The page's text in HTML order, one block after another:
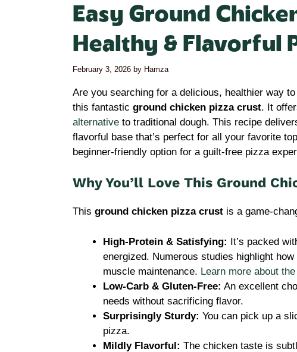
Easy Ground
Healthy & Flavorful
February 3, 2026 by Hamza
Are you searching for a delicious, healthier way
this fantastic ground chicken pizza crust. It
alternative to traditional dough. This recipe
flavorful base that’s perfect for all your favorite
beginner-friendly option for a guilt-free pizza
Why You’ll Love This Ground
This ground chicken pizza crust is a game-
High-Protein & Satisfying: It’s packed
energized. Numerous studies highlight
muscle maintenance. Learn more about
Low-Carb & Gluten-Free: An excellent
needs without sacrificing flavor.
Surprisingly Sturdy: You can pick up a
pizza.
Mildly Flavorful: The chicken taste is